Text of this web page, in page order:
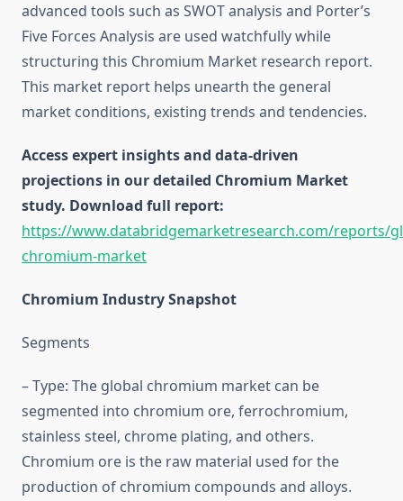
advanced tools such as SWOT analysis and Porter’s
Five Forces Analysis are used watchfully while
structuring this Chromium Market research report.
This market report helps unearth the general
market conditions, existing trends and tendencies.
Access expert insights and data-driven
projections in our detailed Chromium Market
study. Download full report:
https://www.databridgemarketresearch.com/reports/
chromium-market
Chromium Industry Snapshot
Segments
– Type: The global chromium market can be
segmented into chromium ore, ferrochromium,
stainless steel, chrome plating, and others.
Chromium ore is the raw material used for the
production of chromium compounds and alloys.